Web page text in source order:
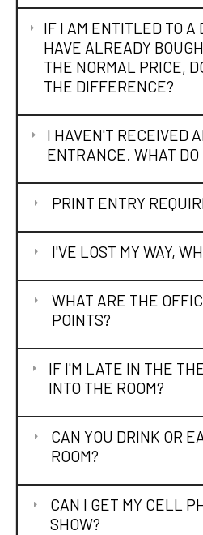
IF I AM ENTITLED TO A
HAVE ALREADY
THE NORMAL PRICE,
THE DIFFERENCE?
I HAVEN'T RECEIVED
ENTRANCE. WHAT DO
PRINT ENTRY
I'VE LOST MY WAY,
WHAT ARE THE
POINTS?
IF I'M LATE IN THE
INTO THE ROOM?
CAN YOU DRINK OR
ROOM?
CAN I GET MY CELL
SHOW?